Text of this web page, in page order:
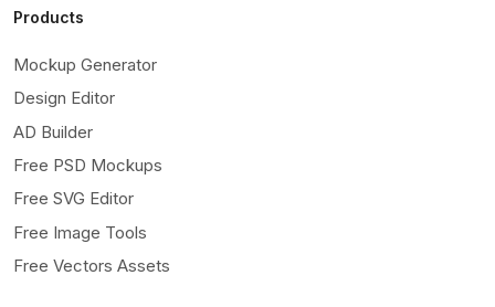
Products
Mockup Generator
Design Editor
AD Builder
Free PSD Mockups
Free SVG Editor
Free Image Tools
Free Vectors Assets